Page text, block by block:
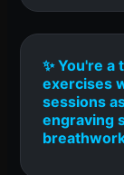
✨ You're
exercises
sessions
engraving